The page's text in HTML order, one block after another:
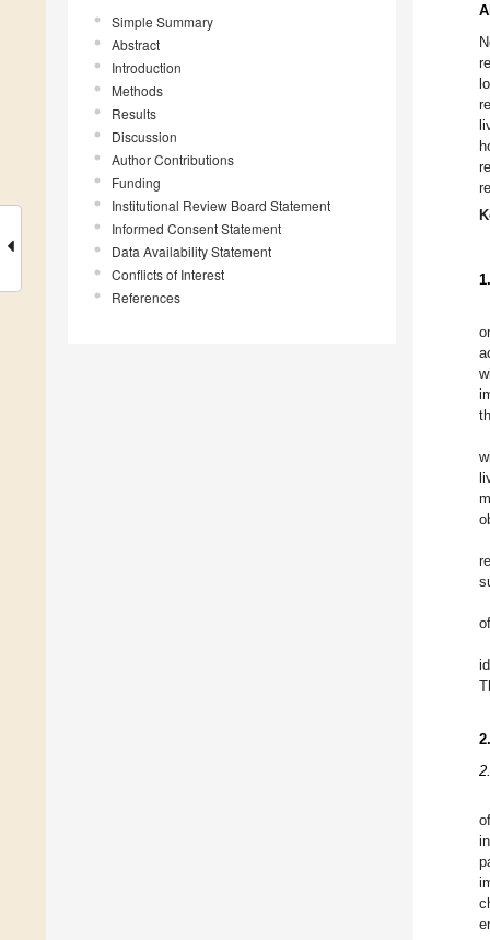
Simple Summary
Abstract
Introduction
Methods
Results
Discussion
Author Contributions
Funding
Institutional Review Board Statement
Informed Consent Statement
Data Availability Statement
Conflicts of Interest
References